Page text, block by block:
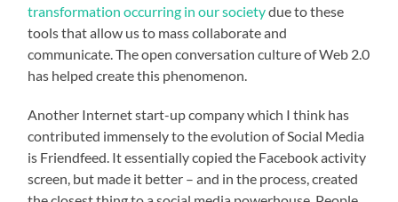
transformation occurring in our societydue to these
tools that allow us to mass collaborate and
communicate. The open conversation culture of Web 2.0
has helped create this phenomenon.
Another Internet start-up company which I think has
contributed immensely to the evolution of Social Media
is Friendfeed. It essentially copied the Facebook activity
screen, but made it better – and in the process, created